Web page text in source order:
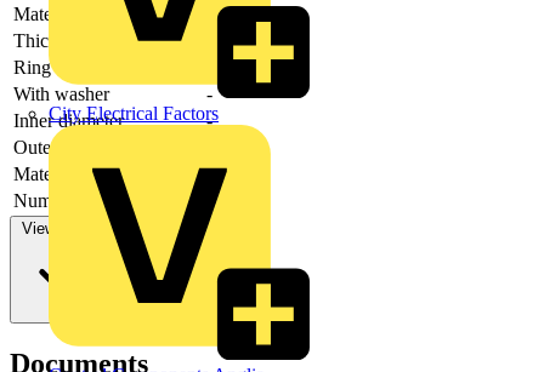
City Electrical Factors
Material
Thickness
Ring model
With washer
-
Inner diameter
-
Outer diameter
Material quality
-
Number of feedthroughs
View more
Documents